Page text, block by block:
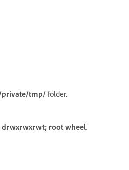
tmp/ folder.
drwxrwxrwt; root wheel.